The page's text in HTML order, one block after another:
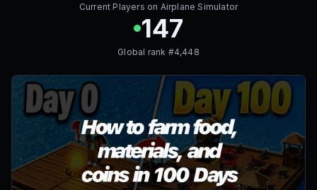
Current Players on Airplane Simulator
147
Global rank #4,448